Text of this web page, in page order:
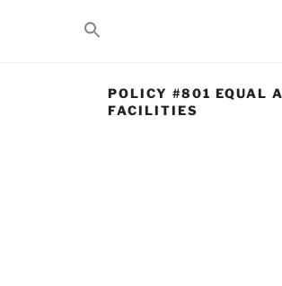
POLICY #801 EQUAL
FACILITIES